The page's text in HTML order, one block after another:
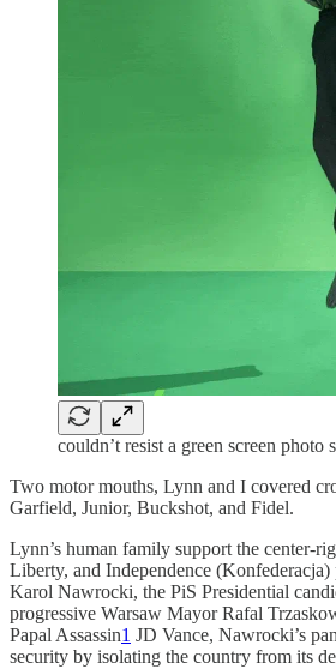
couldn’t resist a green screen photo
Two motor mouths, Lynn and I covered
Garfield, Junior, Buckshot, and Fidel.
Lynn’s human family support the center-
Liberty, and Independence
Karol Nawrocki, the PiS Presidential
progressive Warsaw Mayor Rafal
Papal Assassin1 JD Vance, Nawrocki’s
security by isolating the country from its